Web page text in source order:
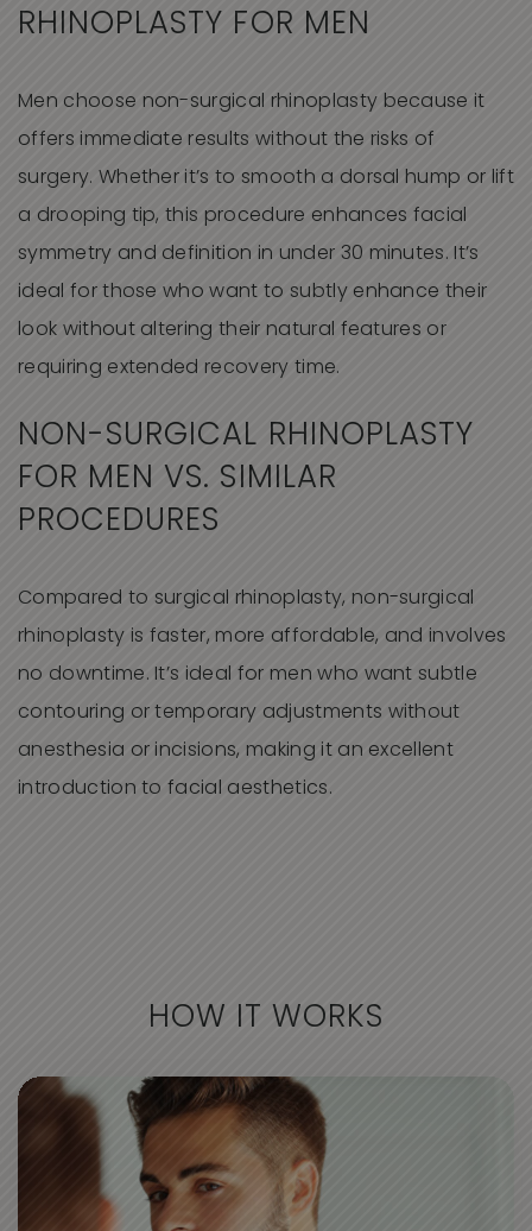
RHINOPLASTY FOR MEN
Men choose non-surgical rhinoplasty because it
offers immediate results without the risks of
surgery. Whether it’s to smooth a dorsal hump or lift
a drooping tip, this procedure enhances facial
symmetry and definition in under 30 minutes. It’s
ideal for those who want to subtly enhance their
look without altering their natural features or
requiring extended recovery time.
NON-SURGICAL RHINOPLASTY
FOR MEN VS. SIMILAR
PROCEDURES
Compared to surgical rhinoplasty, non-surgical
rhinoplasty is faster, more affordable, and involves
no downtime. It’s ideal for men who want subtle
contouring or temporary adjustments without
anesthesia or incisions, making it an excellent
introduction to facial aesthetics.
HOW IT WORKS